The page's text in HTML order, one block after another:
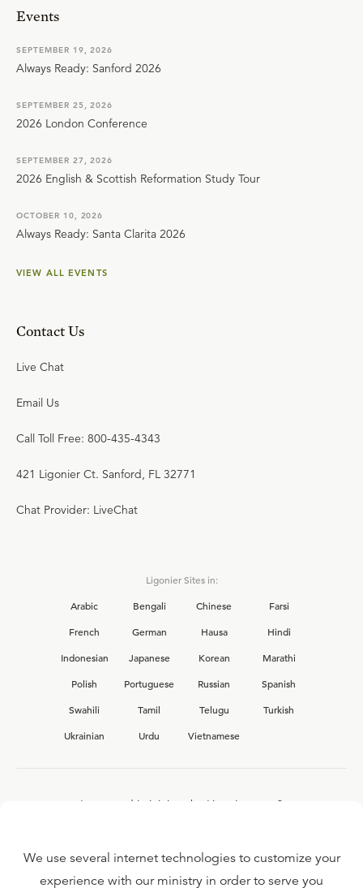
Events
SEPTEMBER 19, 2026
Always Ready: Sanford 2026
SEPTEMBER 25, 2026
2026 London Conference
SEPTEMBER 27, 2026
2026 English & Scottish Reformation Study Tour
OCTOBER 10, 2026
Always Ready: Santa Clarita 2026
VIEW ALL EVENTS
Contact Us
Live Chat
Email Us
Call Toll Free: 800-435-4343
421 Ligonier Ct. Sanford, FL 32771
Chat Provider: LiveChat
Ligonier Sites in:
Arabic
Bengali Chinese
Farsi
French
German Hausa
Hindi
Indonesian
Japanese Korean
Marathi
Polish
Portuguese Russian
Spanish
Swahili
Tamil Telugu
Turkish
Ukrainian
Urdu Vietnamese
Interested in joining the Ligonier team?
We use several internet technologies to customize your
experience with our ministry in order to serve you